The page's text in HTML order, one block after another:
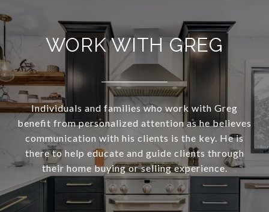
WORK WITH GREG
Individuals and families who work with Greg
benefit from personalized attention as he believes
communication with his clients is the key. He is
there to help educate and guide clients through
their home buying or selling experience.